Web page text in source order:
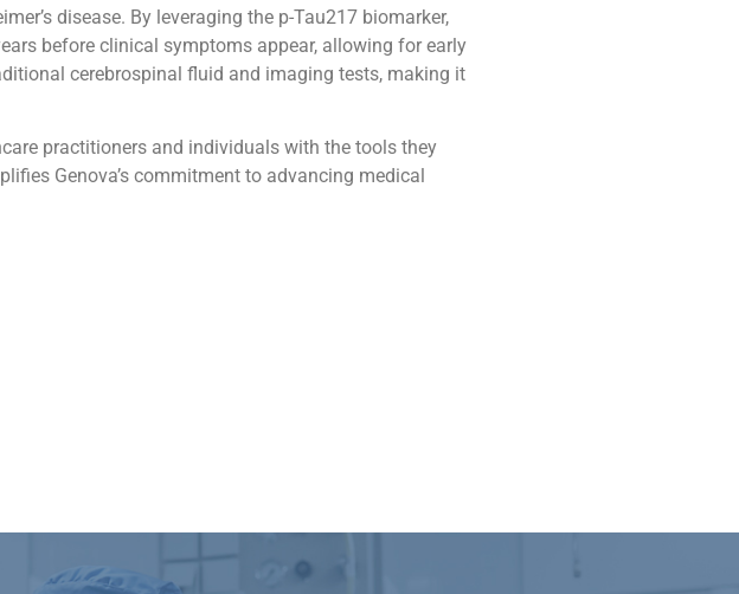
disease. By leveraging the p-Tau217 biomarker,
before clinical symptoms appear, allowing for early
cerebrospinal fluid and imaging tests, making it
practitioners and individuals with the tools they
Genova’s commitment to advancing medical